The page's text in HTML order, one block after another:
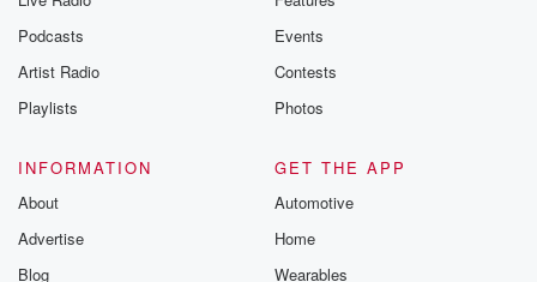
Podcasts
Artist Radio
Playlists
Events
Contests
Photos
INFORMATION
About
Advertise
Blog
GET THE APP
Automotive
Home
Wearables